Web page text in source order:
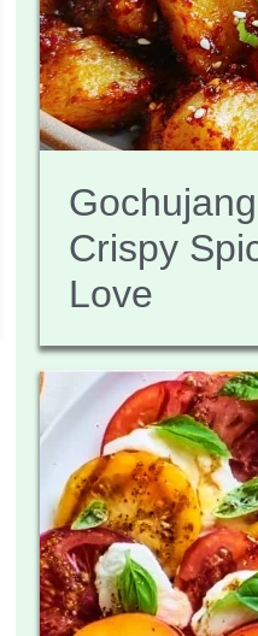
Crispy
Love